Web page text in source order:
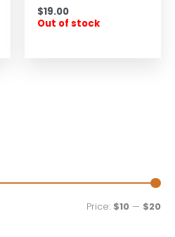
MM
Price: $10 — $20
$19.00
Out of stock